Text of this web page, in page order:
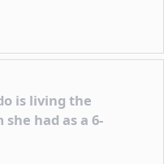
is living the
had as a 6-